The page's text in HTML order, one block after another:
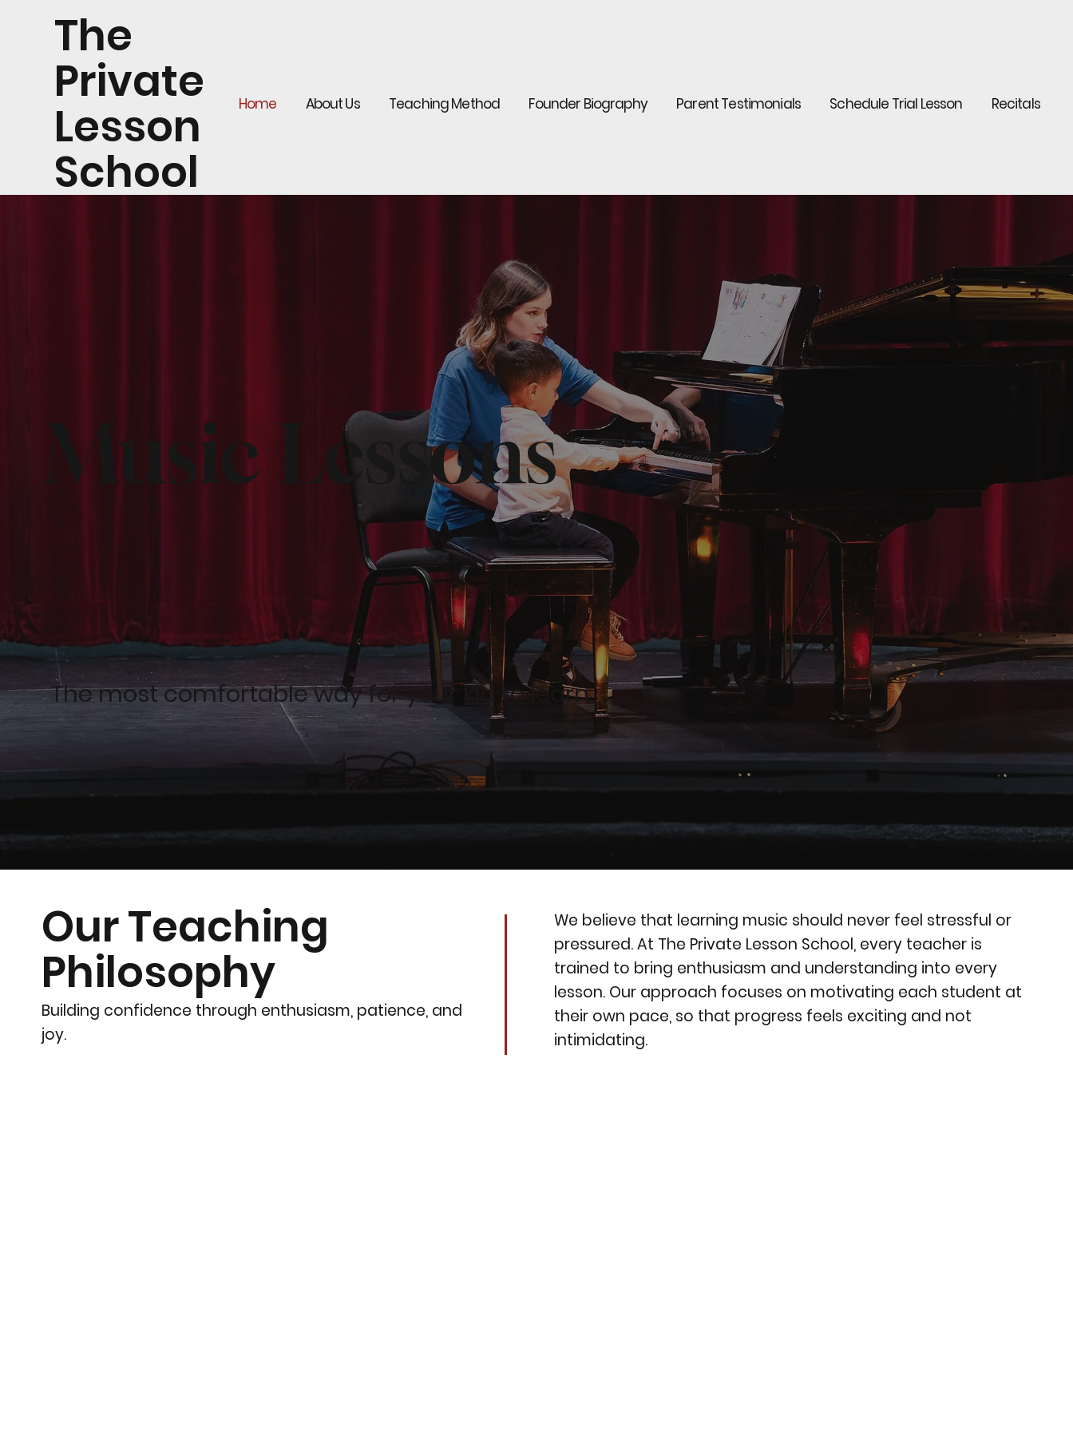
The
Private
Lesson
School
Home About Us Teaching Method Founder Biography Parent Testimonials Schedule Trial Lesson Recitals
Music Lessons
The most comfortable way for your kid to learn
Our Teaching
Philosophy
Building confidence through enthusiasm, patience, and
joy.
We believe that learning music should never feel stressful or
pressured. At The Private Lesson School, every teacher is
trained to bring enthusiasm and understanding into every
lesson. Our approach focuses on motivating each student at
their own pace, so that progress feels exciting and not
intimidating.